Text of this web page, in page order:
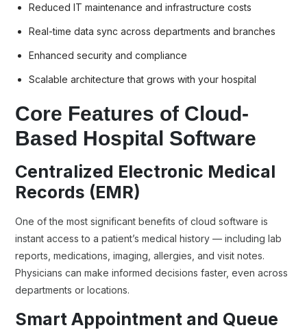
Reduced IT maintenance and infrastructure costs
Real-time data sync across departments and branches
Enhanced security and compliance
Scalable architecture that grows with your hospital
Core Features of Cloud-
Based Hospital Software
Centralized Electronic Medical
Records (EMR)
One of the most significant benefits of cloud software is
instant access to a patient’s medical history — including lab
reports, medications, imaging, allergies, and visit notes.
Physicians can make informed decisions faster, even across
departments or locations.
Smart Appointment and Queue